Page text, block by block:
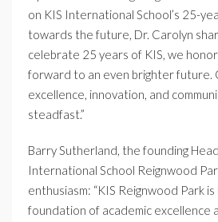
on KIS International School’s 25-
towards the future, Dr. Carolyn
celebrate 25 years of KIS, we
forward to an even brighter future.
excellence, innovation, and
steadfast.”
Barry Sutherland, the founding
International School Reignwood
enthusiasm: “KIS Reignwood Park
foundation of academic excellence